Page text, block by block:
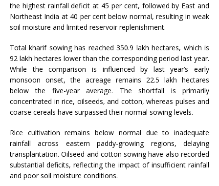
the highest rainfall deficit at 45 per cent, followed by East and
Northeast India at 40 per cent below normal, resulting in weak
soil moisture and limited reservoir replenishment.
Total kharif sowing has reached 350.9 lakh hectares, which is
92 lakh hectares lower than the corresponding period last year.
While the comparison is influenced by last year’s early
monsoon onset, the acreage remains 22.5 lakh hectares
below the five-year average. The shortfall is primarily
concentrated in rice, oilseeds, and cotton, whereas pulses and
coarse cereals have surpassed their normal sowing levels.
Rice cultivation remains below normal due to inadequate
rainfall across eastern paddy-growing regions, delaying
transplantation. Oilseed and cotton sowing have also recorded
substantial deficits, reflecting the impact of insufficient rainfall
and poor soil moisture conditions.